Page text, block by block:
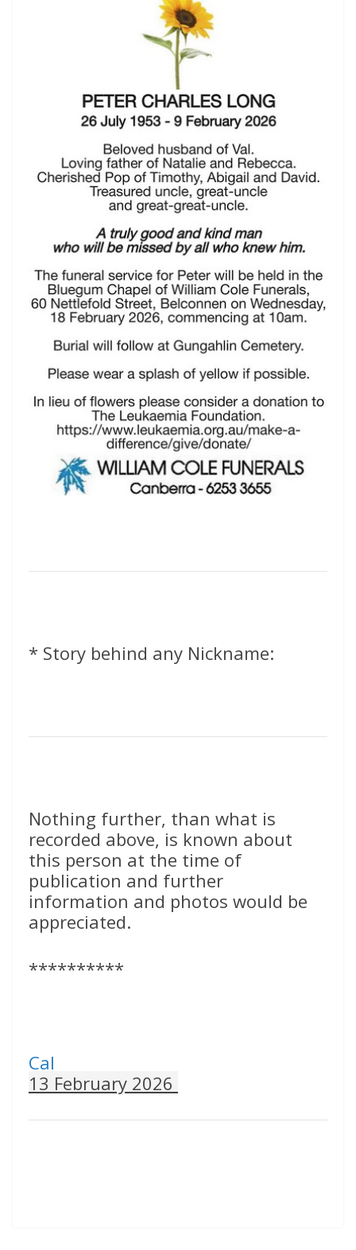
* Story behind any Nickname:
Nothing further, than what is
recorded above, is known about
this person at the time of
publication and further
information and photos would be
appreciated.
**********
Cal
13 February 2026